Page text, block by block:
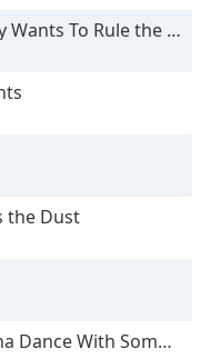
To Rule the World
the Dust
With Somebody